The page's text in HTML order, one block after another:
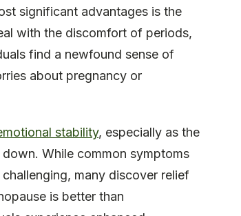
significant advantages is the
with the discomfort of periods,
find a newfound sense of
about pregnancy or
stability, especially as the
While common symptoms
challenging, many discover relief
is better than